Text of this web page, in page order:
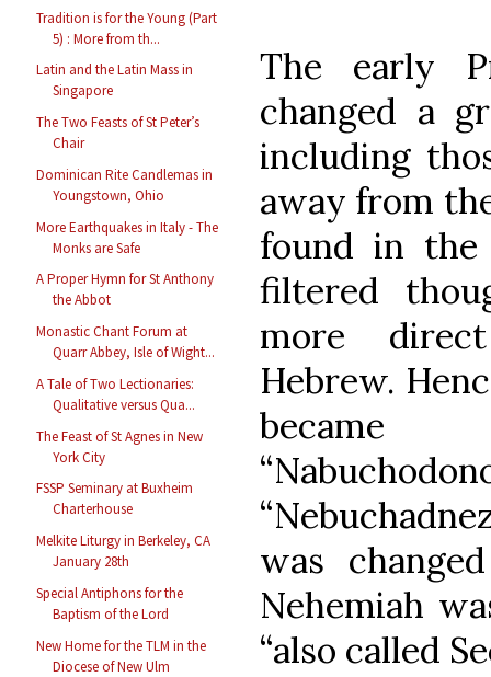
Tradition is for the Young (Part
5) : More from th...
Latin and the Latin Mass in
Singapore
The Two Feasts of St Peter’s
Chair
Dominican Rite Candlemas in
Youngstown, Ohio
More Earthquakes in Italy - The
Monks are Safe
A Proper Hymn for St Anthony
the Abbot
Monastic Chant Forum at
Quarr Abbey, Isle of Wight...
A Tale of Two Lectionaries:
Qualitative versus Qua...
The Feast of St Agnes in New
York City
FSSP Seminary at Buxheim
Charterhouse
Melkite Liturgy in Berkeley, CA
January 28th
Special Antiphons for the
Baptism of the Lord
New Home for the TLM in the
Diocese of New Ulm
The early
changed a
including
away from
found in
filtered
more
Hebrew.
became
was
Nehemiah
“also called